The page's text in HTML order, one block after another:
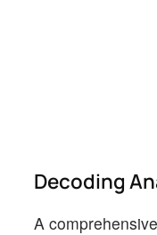
Decoding
A